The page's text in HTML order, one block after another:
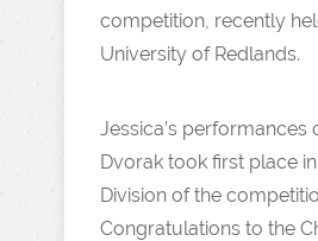
competition, recently
University of Redlands.
Jessica’s performances
Dvorak took first place
Division of the
Congratulations to the